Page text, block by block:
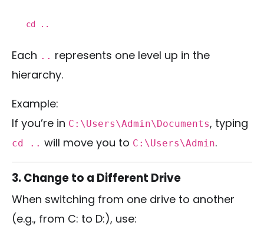
cd ..
Each .. represents one level up in the
hierarchy.
Example:
If you’re in C:\Users\Admin\Documents, typing
cd .. will move you to C:\Users\Admin.
3. Change to a Different Drive
When switching from one drive to another
(e.g., from C: to D:), use: